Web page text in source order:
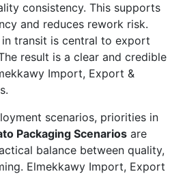
consistency. This supports
and reduces rework risk.
transit is central to export
result is a clear and credible
Import, Export &
scenarios, priorities in
Packaging Scenarios are
balance between quality,
Elmekkawy Import, Export